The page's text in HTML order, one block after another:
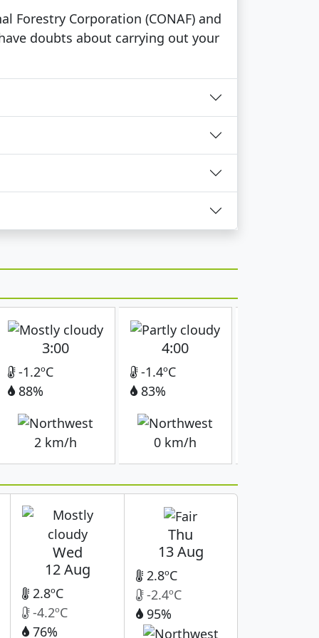
Forestry Corporation (CONAF) and
doubts about carrying out your
3:00
-1.2ºC
88%
2 km/h
4:00
-1.4ºC
83%
0 km/h
Wed
12 Aug
2.8ºC
-4.2ºC
76%
Thu
13 Aug
2.8ºC
-2.4ºC
95%